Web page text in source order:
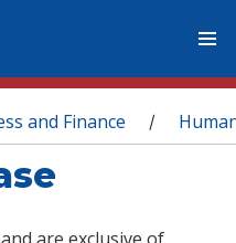
and Finance /